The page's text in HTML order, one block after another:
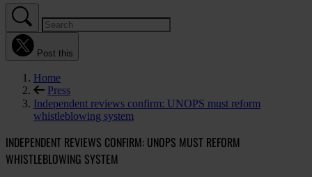
Post this
Home
Press
Independent reviews confirm: UNOPS must reform
whistleblowing system
INDEPENDENT REVIEWS CONFIRM: UNOPS MUST REFORM
WHISTLEBLOWING SYSTEM